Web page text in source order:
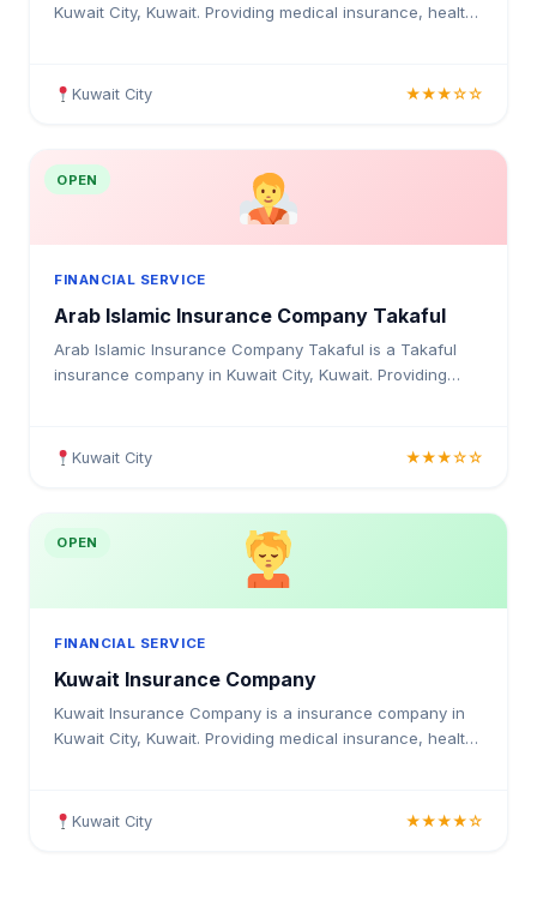
Kuwait City, Kuwait. Providing medical insurance, health
Kuwait City ★★★☆☆
OPEN
FINANCIAL SERVICE
Arab Islamic Insurance Company Takaful
Arab Islamic Insurance Company Takaful is a Takaful
insurance company in Kuwait City, Kuwait. Providing
Kuwait City ★★★☆☆
OPEN
FINANCIAL SERVICE
Kuwait Insurance Company
Kuwait Insurance Company is a insurance company in
Kuwait City, Kuwait. Providing medical insurance, health
Kuwait City ★★★★☆